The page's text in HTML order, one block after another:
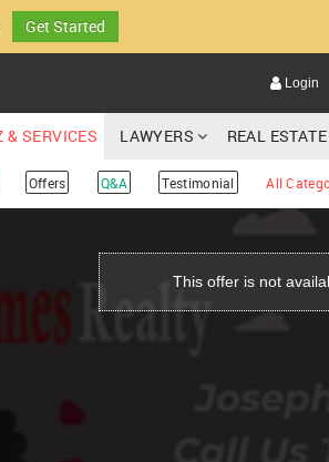
Get Started
Login
YOUR
& SERVICES LAWYERS REAL ESTATE
Offers Q&A Testimonial All
This offer is not